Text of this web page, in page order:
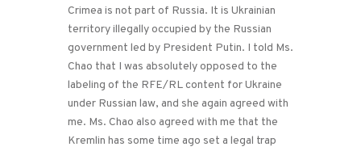
Crimea is not part of Russia. It is Ukrainian
territory illegally occupied by the Russian
government led by President Putin. I told Ms.
Chao that I was absolutely opposed to the
labeling of the RFE/RL content for Ukraine
under Russian law, and she again agreed with
me. Ms. Chao also agreed with me that the
Kremlin has some time ago set a legal trap